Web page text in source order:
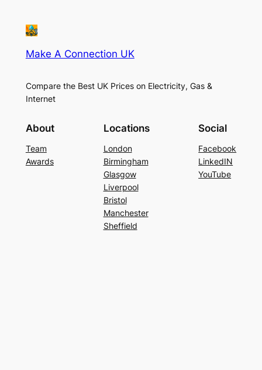
Make A Connection UK
Compare the Best UK Prices on Electricity, Gas &
Internet
About
Team
Awards
Locations
London
Birmingham
Glasgow
Liverpool
Bristol
Manchester
Sheffield
Social
Facebook
LinkedIN
YouTube